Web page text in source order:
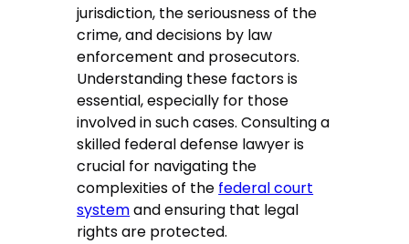
jurisdiction, the seriousness of the
crime, and decisions by law
enforcement and prosecutors.
Understanding these factors is
essential, especially for those
involved in such cases. Consulting a
skilled federal defense lawyer is
crucial for navigating the
complexities of the federal court
systemand ensuring that legal
rights are protected.